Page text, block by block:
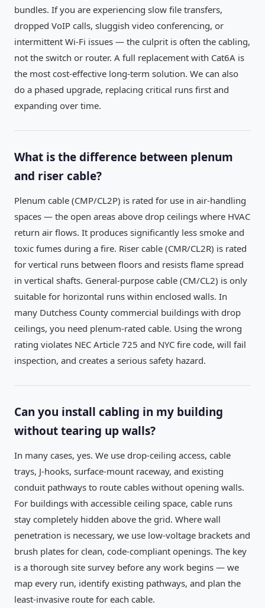
bundles. If you are experiencing slow file transfers,
dropped VoIP calls, sluggish video conferencing, or
intermittent Wi-Fi issues — the culprit is often the cabling,
not the switch or router. A full replacement with Cat6A is
the most cost-effective long-term solution. We can also
do a phased upgrade, replacing critical runs first and
expanding over time.
What is the difference between plenum
and riser cable?
Plenum cable (CMP/CL2P) is rated for use in air-handling
spaces — the open areas above drop ceilings where HVAC
return air flows. It produces significantly less smoke and
toxic fumes during a fire. Riser cable (CMR/CL2R) is rated
for vertical runs between floors and resists flame spread
in vertical shafts. General-purpose cable (CM/CL2) is only
suitable for horizontal runs within enclosed walls. In
many Dutchess County commercial buildings with drop
ceilings, you need plenum-rated cable. Using the wrong
rating violates NEC Article 725 and NYC fire code, will fail
inspection, and creates a serious safety hazard.
Can you install cabling in my building
without tearing up walls?
In many cases, yes. We use drop-ceiling access, cable
trays, J-hooks, surface-mount raceway, and existing
conduit pathways to route cables without opening walls.
For buildings with accessible ceiling space, cable runs
stay completely hidden above the grid. Where wall
penetration is necessary, we use low-voltage brackets and
brush plates for clean, code-compliant openings. The key
is a thorough site survey before any work begins — we
map every run, identify existing pathways, and plan the
least-invasive route for each cable.